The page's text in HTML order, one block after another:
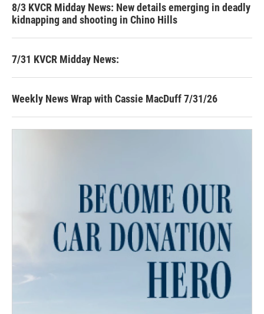
8/3 KVCR Midday News: New details emerging in deadly
kidnapping and shooting in Chino Hills
7/31 KVCR Midday News:
Weekly News Wrap with Cassie MacDuff 7/31/26